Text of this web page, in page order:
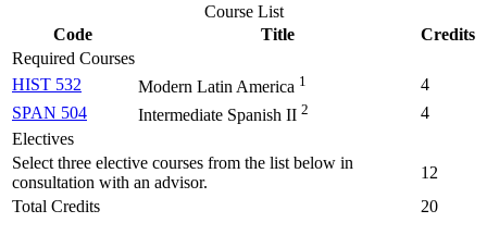
Course List
Code
Title
Credits
Required Courses
HIST 532
Modern Latin America 1
4
SPAN 504
Intermediate Spanish II 2
4
Electives
Select three elective courses from the list below in
consultation with an advisor.
12
Total Credits
20